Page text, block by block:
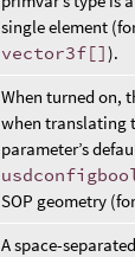
single element
vector3f[]).
When turned on,
when translating
parameter’s
SOP geometry
A space-